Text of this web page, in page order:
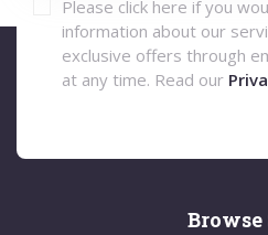
Please click here if you
information about our
exclusive offers through
at any time. Read our
Browse